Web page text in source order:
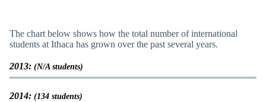
The chart below shows how the total number of international
students at Ithaca has grown over the past several years.
2013: (N/A students)
2014: (134 students)